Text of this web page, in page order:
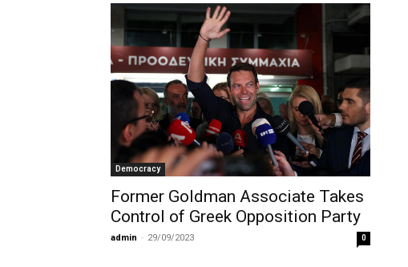
Democracy
Former Goldman Associate Takes
Control of Greek Opposition Party
admin - 29/09/2023 0